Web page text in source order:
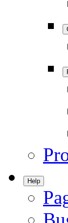
Help